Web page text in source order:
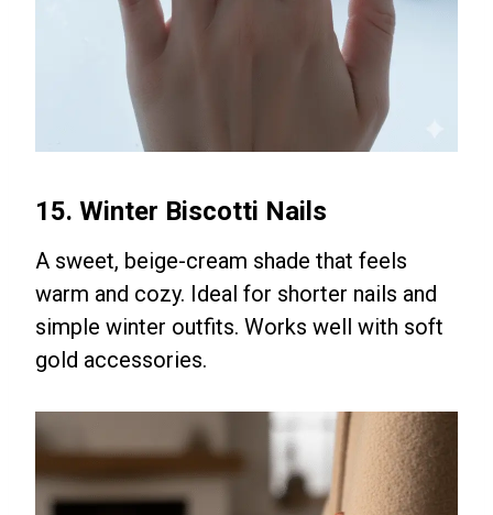
15. Winter Biscotti Nails
A sweet, beige-cream shade that feels
warm and cozy. Ideal for shorter nails and
simple winter outfits. Works well with soft
gold accessories.